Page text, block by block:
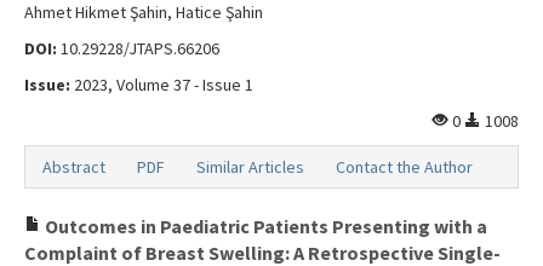
Ahmet Hikmet Şahin, Hatice Şahin
DOI: 10.29228/JTAPS.66206
Issue: 2023, Volume 37 - Issue 1
0
1008
Abstract PDF Similar Articles Contact the Author
Outcomes in Paediatric Patients Presenting with a
Complaint of Breast Swelling: A Retrospective Single-